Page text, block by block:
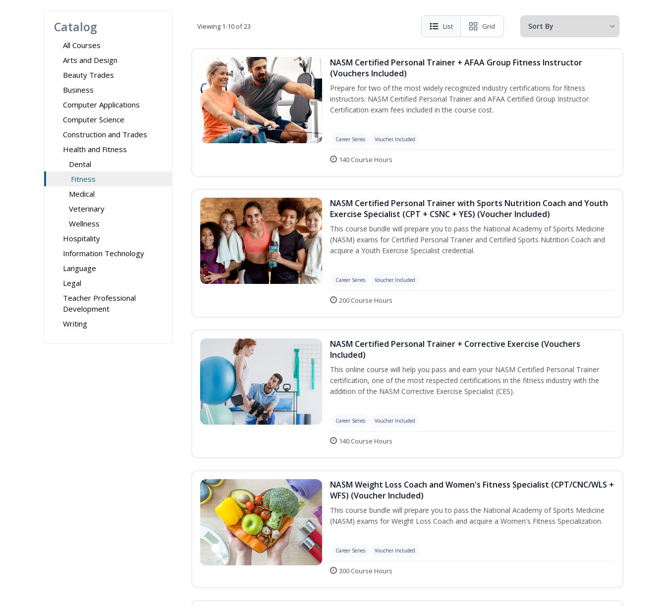
Catalog
All Courses
Arts and Design
Beauty Trades
Business
Computer Applications
Computer Science
Construction and Trades
Health and Fitness
Dental
Fitness
Medical
Veterinary
Wellness
Hospitality
Information Technology
Language
Legal
Teacher Professional
Development
Writing
Viewing 1-10 of 23 List Grid
NASM Certified Personal Trainer + AFAA Group Fitness Instructor
(Vouchers Included)
Prepare for two of the most widely recognized industry certifications for fitness
instructors: NASM Certified Personal Trainer and AFAA Certified Group Instructor.
Certification exam fees included in the course cost.
Career Series Voucher Included
140 Course Hours
NASM Certified Personal Trainer with Sports Nutrition Coach and Youth
Exercise Specialist (CPT + CSNC + YES) (Voucher Included)
This course bundle will prepare you to pass the National Academy of Sports Medicine
(NASM) exams for Certified Personal Trainer and Certified Sports Nutrition Coach and
acquire a Youth Exercise Specialist credential.
Career Series Voucher Included
200 Course Hours
NASM Certified Personal Trainer + Corrective Exercise (Vouchers
Included)
This online course will help you pass and earn your NASM Certified Personal Trainer
certification, one of the most respected certifications in the fitness industry with the
addition of the NASM Corrective Exercise Specialist (CES).
Career Series Voucher Included
140 Course Hours
NASM Weight Loss Coach and Women's Fitness Specialist (CPT/CNC/WLS +
WFS) (Voucher Included)
This course bundle will prepare you to pass the National Academy of Sports Medicine
(NASM) exams for Weight Loss Coach and acquire a Women's Fitness Specialization.
Career Series Voucher Included
300 Course Hours